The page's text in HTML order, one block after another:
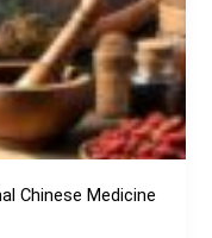
Chinese Medicine